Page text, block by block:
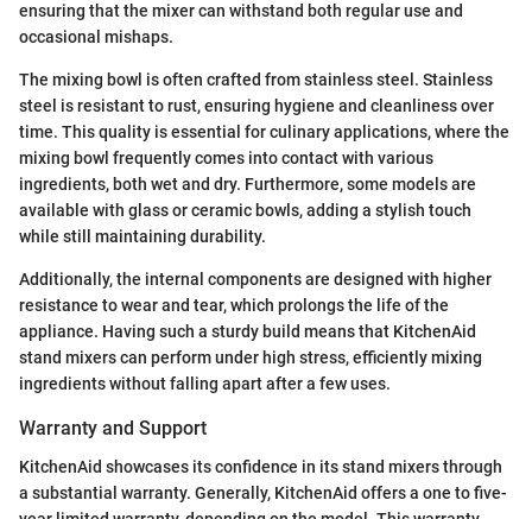
ensuring that the mixer can withstand both regular use and
occasional mishaps.
The mixing bowl is often crafted from stainless steel. Stainless
steel is resistant to rust, ensuring hygiene and cleanliness over
time. This quality is essential for culinary applications, where the
mixing bowl frequently comes into contact with various
ingredients, both wet and dry. Furthermore, some models are
available with glass or ceramic bowls, adding a stylish touch
while still maintaining durability.
Additionally, the internal components are designed with higher
resistance to wear and tear, which prolongs the life of the
appliance. Having such a sturdy build means that KitchenAid
stand mixers can perform under high stress, efficiently mixing
ingredients without falling apart after a few uses.
Warranty and Support
KitchenAid showcases its confidence in its stand mixers through
a substantial warranty. Generally, KitchenAid offers a one to five-